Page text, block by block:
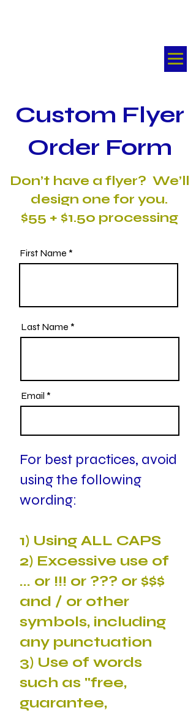
Custom Flyer
Order Form
​Don’t have a flyer? We’ll
design one for you.
$55 + $1.50 processing
First Name
Last Name
Email
For best practices, avoid
using the following
wording:
1) Using ALL CAPS
2) Excessive use of
... or !!! or ??? or $$$
and / or other
symbols, including
any punctuation
3) Use of words
such as "free,
guarantee,